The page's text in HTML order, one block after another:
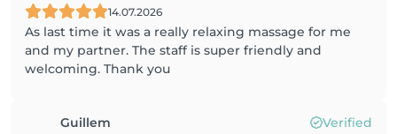
14.07.2026
As last time it was a really relaxing massage for me
and my partner. The staff is super friendly and
welcoming. Thank you
Guillem Verified